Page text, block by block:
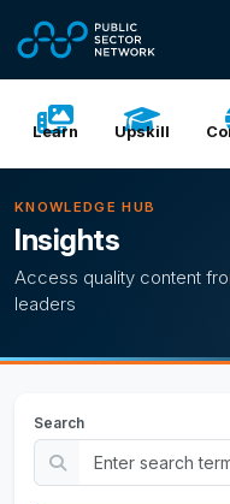
Learn Upskill
KNOWLEDGE HUB
Insights
Access quality content
leaders
Search